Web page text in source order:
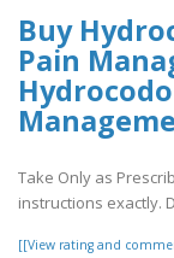
Buy
Pain
Take Only as
instructions exactly.
[[View rating and